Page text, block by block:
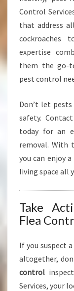
Control
that address
cockroaches
expertise
them the go-
pest control
Don’t let
safety. Contact
today for an
removal. With
you can enjoy
living space all
Take
Flea
If you suspect
altogether,
control
Services, your